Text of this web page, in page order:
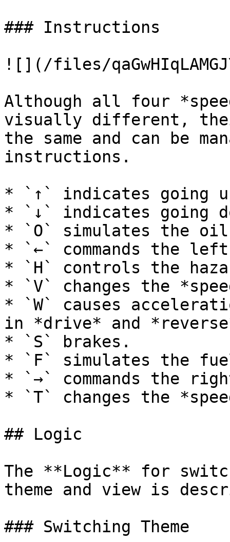
### Instructions
![](/files/
Although all four
visually different,
the same and can be
instructions.
* `↑` indicates going
* `↓` indicates going
* `O` simulates the oil
* `←` commands the
* `H` controls the
* `V` changes the
* `W` causes
in *drive* and
* `S` brakes.
* `F` simulates the
* `→` commands the
* `T` changes the
## Logic
The **Logic** for
theme and view is
### Switching Theme